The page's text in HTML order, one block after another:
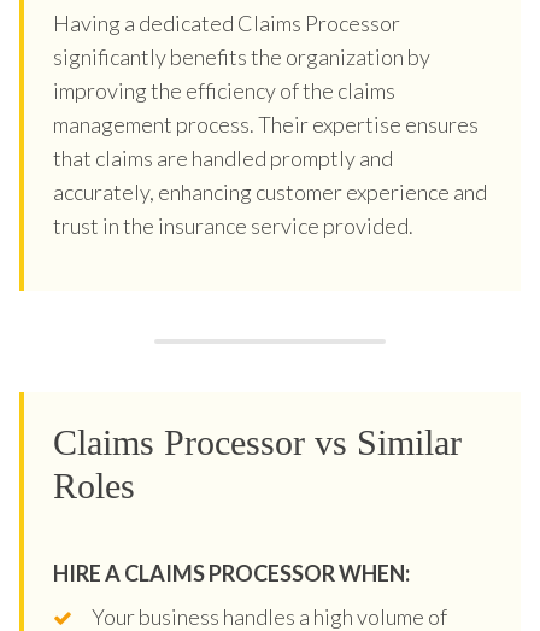
Having a dedicated Claims Processor
significantly benefits the organization by
improving the efficiency of the claims
management process. Their expertise ensures
that claims are handled promptly and
accurately, enhancing customer experience and
trust in the insurance service provided.
Claims Processor vs Similar
Roles
HIRE A CLAIMS PROCESSOR WHEN:
Your business handles a high volume of